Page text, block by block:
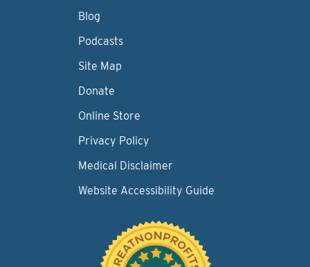
Blog
Podcasts
Site Map
Donate
Online Store
Privacy Policy
Medical Disclaimer
Website Accessibility Guide